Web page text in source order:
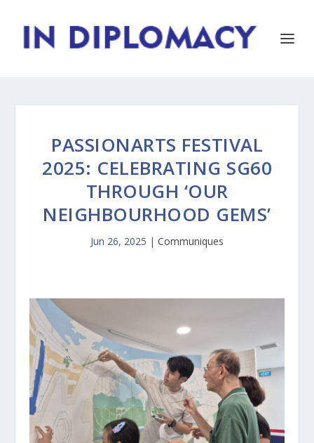
PASSIONARTS FESTIVAL
2025: CELEBRATING SG60
THROUGH ‘OUR
NEIGHBOURHOOD GEMS’
Jun 26, 2025 | Communiques